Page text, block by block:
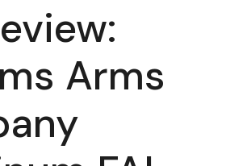
Arms